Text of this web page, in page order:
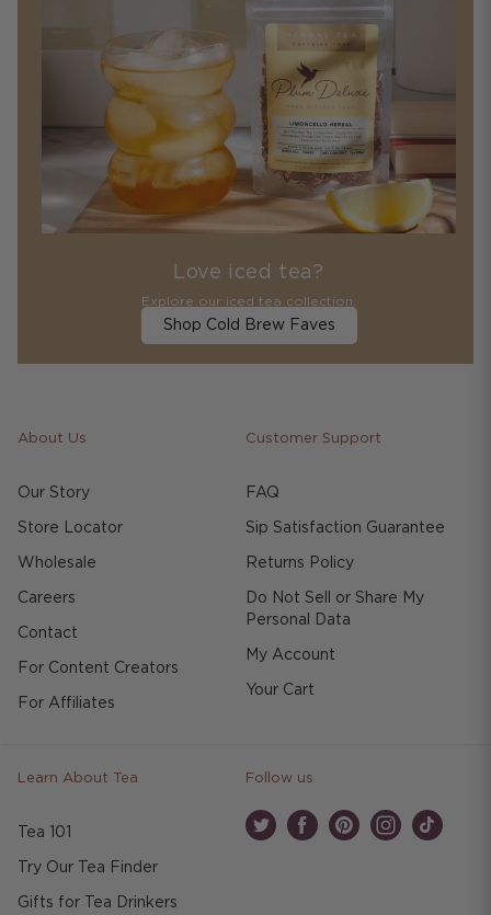
Love iced tea?
Explore our iced tea collection.
Shop Cold Brew Faves
About Us
Our Story
Store Locator
Wholesale
Careers
Contact
For Content Creators
For Affiliates
Customer Support
FAQ
Sip Satisfaction Guarantee
Returns Policy
Do Not Sell or Share My
Personal Data
My Account
Your Cart
Learn About Tea
Tea 101
Try Our Tea Finder
Gifts for Tea Drinkers
Follow us
TwitterFacebookPinterestInstagram
TikTok